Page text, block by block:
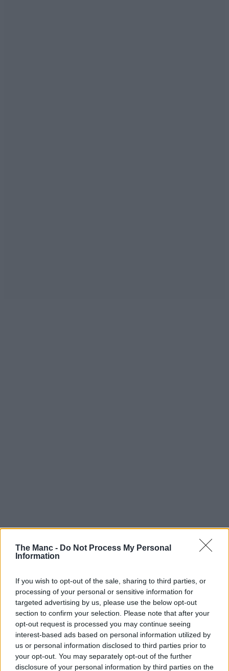
The Manc - Do Not Process My Personal
Information
If you wish to opt-out of the sale, sharing to third parties, or
processing of your personal or sensitive information for
targeted advertising by us, please use the below opt-out
section to confirm your selection. Please note that after your
opt-out request is processed you may continue seeing
interest-based ads based on personal information utilized by
us or personal information disclosed to third parties prior to
your opt-out. You may separately opt-out of the further
disclosure of your personal information by third parties on the
The government believes some local areas may struggle to
find “sufficient numbers of supply teachers available”, unless
However, the launch of the appeal has not been received too well by
some education unions and opposition parties.
Paul Whiteman – General Secretary of school leaders’ union NAHT
– said: “Having a greater number of supply teachers to call upon
could be helpful, but it will not take away from the very challenging
circumstances schools find themselves operating under.
“We need to be very clear that if things get to this stage, it will mean
that education will look very different in January and we could be